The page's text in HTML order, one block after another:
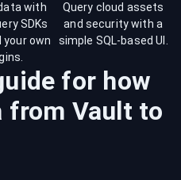
with
SDKs
your own
Query cloud assets
and security with a
simple SQL-based UI.
for how
from Vault to